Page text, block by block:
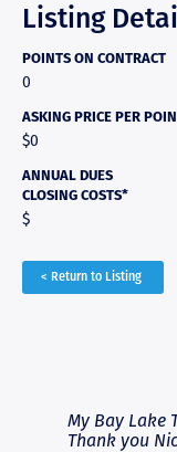
Listing
POINTS ON CONTRACT
0
ASKING PRICE PER
$0
ANNUAL DUES
CLOSING COSTS*
$
< Return to Listing
My Bay Lake
Thank you